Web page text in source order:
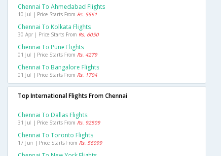
Chennai To Ahmedabad Flights
10 Jul | Price Starts From Rs. 5561
Chennai To Kolkata Flights
30 Apr | Price Starts From Rs. 6050
Chennai To Pune Flights
01 Jul | Price Starts From Rs. 4279
Chennai To Bangalore Flights
01 Jul | Price Starts From Rs. 1704
Top International Flights From Chennai
Chennai To Dallas Flights
31 Jul | Price Starts From Rs. 92509
Chennai To Toronto Flights
17 Jun | Price Starts From Rs. 56099